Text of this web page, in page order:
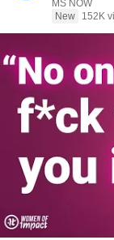
MS NOW
New
152K